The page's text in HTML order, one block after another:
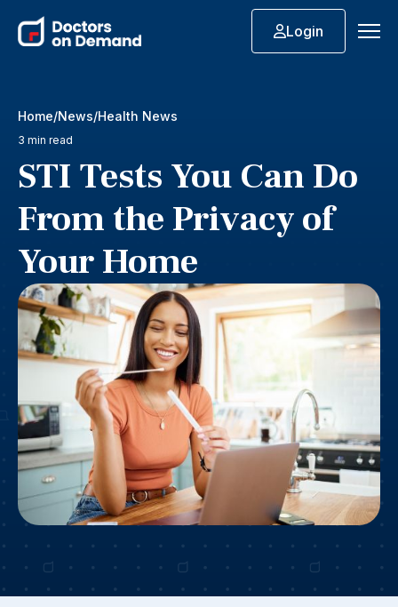
Login
Home News Health News
3 min read
STI Tests You Can Do
From the Privacy of
Your Home